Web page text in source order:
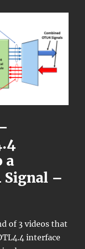
a
Signal –
of 3 videos that
interface